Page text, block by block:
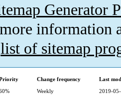
Generator
information
list of sitemap
Change frequency
Last
Weekly
2019-